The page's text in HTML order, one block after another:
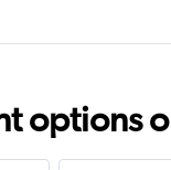
options